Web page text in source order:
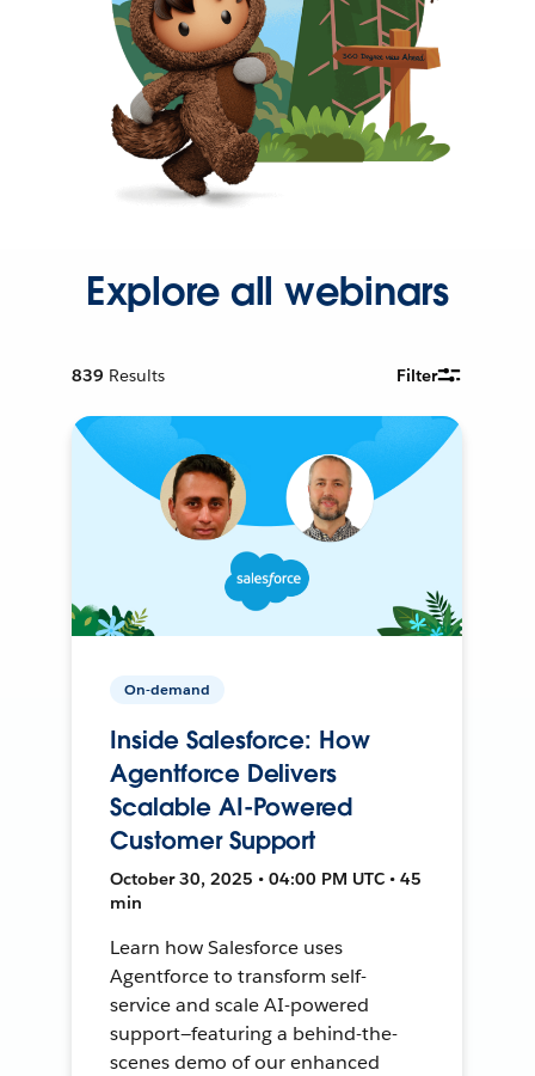
Explore all webinars
839 Results Filter
On-demand
Inside Salesforce: How
Agentforce Delivers
Scalable AI-Powered
Customer Support
October 30, 2025 • 04:00 PM UTC • 45
min
Learn how Salesforce uses
Agentforce to transform self-
service and scale AI-powered
support—featuring a behind-the-
scenes demo of our enhanced